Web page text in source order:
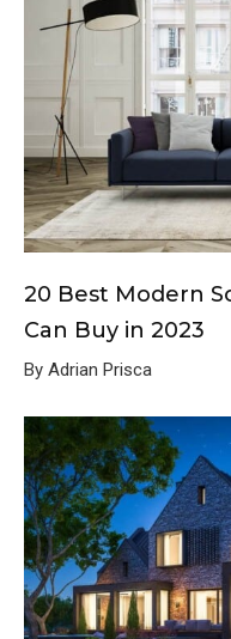
20 Best Modern
Can Buy in 2023
By Adrian Prisca